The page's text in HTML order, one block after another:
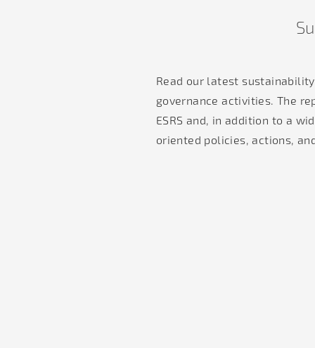
Read our latest
governance activities. The
ESRS and, in addition to a
oriented policies, actions,